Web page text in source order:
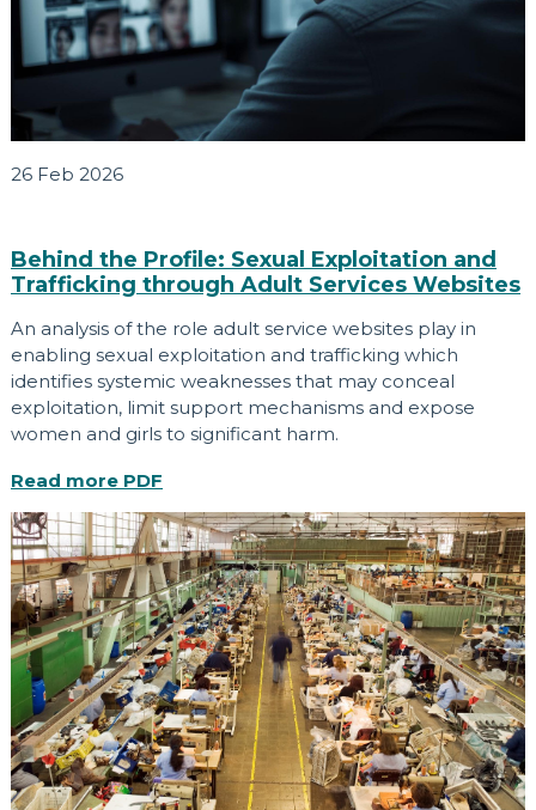
26 Feb 2026
Behind the Profile: Sexual Exploitation and
Trafficking through Adult Services Websites
An analysis of the role adult service websites play in
enabling sexual exploitation and trafficking which
identifies systemic weaknesses that may conceal
exploitation, limit support mechanisms and expose
women and girls to significant harm.
Read more PDF